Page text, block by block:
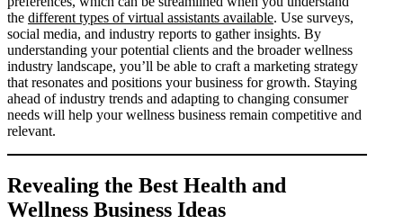
the different types of virtual assistants available. Use surveys,
social media, and industry reports to gather insights. By
understanding your potential clients and the broader wellness
industry landscape, you’ll be able to craft a marketing strategy
that resonates and positions your business for growth. Staying
ahead of industry trends and adapting to changing consumer
needs will help your wellness business remain competitive and
relevant.
Revealing the Best Health and
Wellness Business Ideas